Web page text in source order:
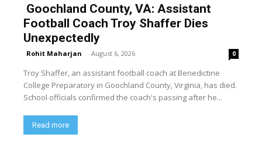
Goochland County, VA: Assistant
Football Coach Troy Shaffer Dies
Unexpectedly
Rohit Maharjan - August 6, 2026 0
Troy Shaffer, an assistant football coach at Benedictine
College Preparatory in Goochland County, Virginia, has died.
School officials confirmed the coach's passing after he...
Read more